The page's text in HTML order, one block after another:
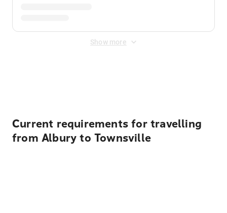
Show more
Current requirements for travelling
from Albury to Townsville